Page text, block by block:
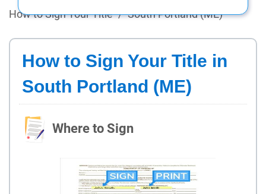
How to Sign Your Title / South Portland (ME)
How to Sign Your Title in
South Portland (ME)
Where to Sign